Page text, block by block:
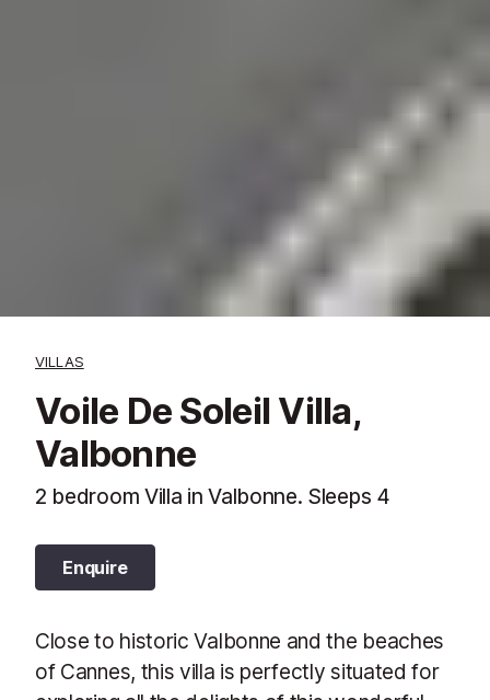
VILLAS
Voile De Soleil Villa,
Valbonne
2 bedroom Villa in Valbonne. Sleeps 4
Enquire
Close to historic Valbonne and the beaches
of Cannes, this villa is perfectly situated for